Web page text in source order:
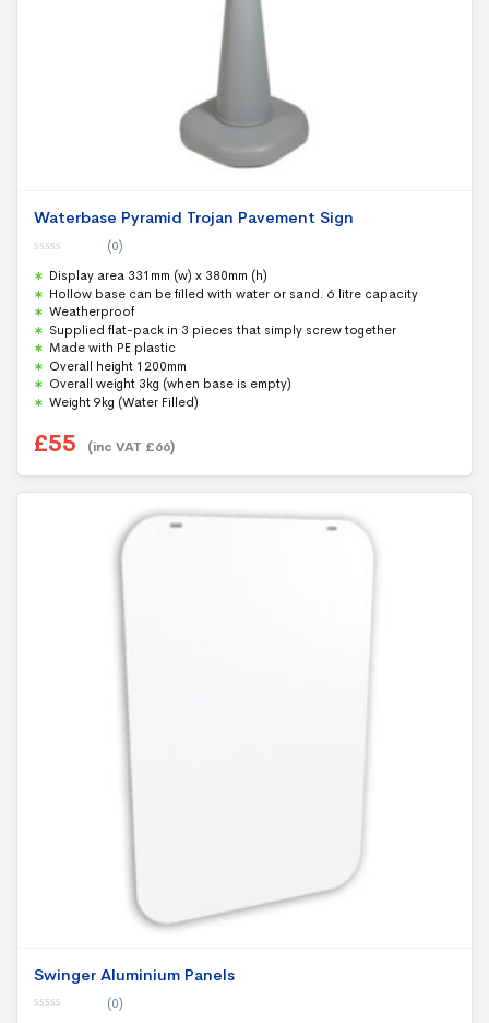
Waterbase Pyramid Trojan Pavement Sign
o
u
t
o
f
5
(0)
Display area 331mm (w) x 380mm (h)
Hollow base can be filled with water or sand. 6 litre capacity
Weatherproof
Supplied flat-pack in 3 pieces that simply screw together
Made with PE plastic
Overall height 1200mm
Overall weight 3kg (when base is empty)
Weight 9kg (Water Filled)
£55 (inc VAT £66)
Swinger Aluminium Panels
(0)